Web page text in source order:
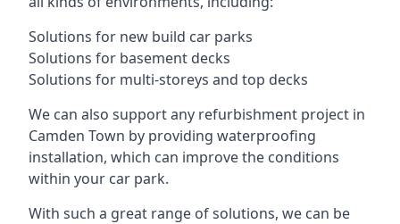
Solutions for new build car parks
Solutions for basement decks
Solutions for multi-storeys and top decks
We can also support any refurbishment project in
Camden Town by providing waterproofing
installation, which can improve the conditions
within your car park.
With such a great range of solutions, we can be